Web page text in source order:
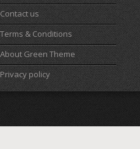
Contact us
Terms & Conditions
About Green Theme
Privacy policy